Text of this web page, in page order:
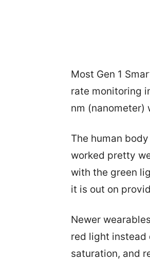
Most Gen 1
rate monitoring
nm (nanometer)
The human
worked pretty
with the green
it is out on
Newer
red light instead
saturation, and